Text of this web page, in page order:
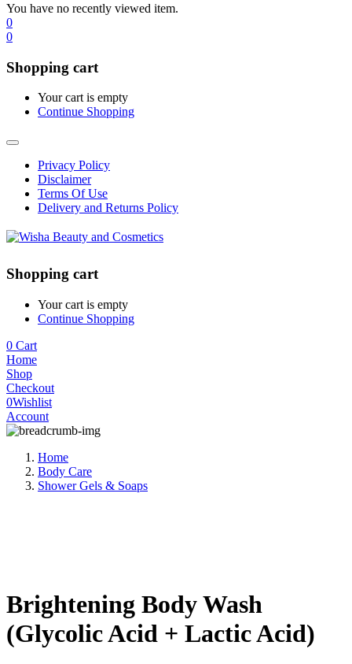
You have no recently viewed item.
0
0
Shopping cart
Your cart is empty
Continue Shopping
Privacy Policy
Disclaimer
Terms Of Use
Delivery and Returns Policy
Shopping cart
Your cart is empty
Continue Shopping
0 Cart
Home
Shop
Checkout
0Wishlist
Account
Home
Body Care
Shower Gels & Soaps
Brightening Body Wash
(Glycolic Acid + Lactic Acid)